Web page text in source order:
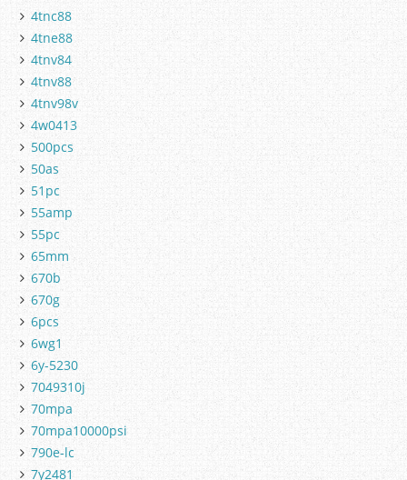
4tnc88
4tne88
4tnv84
4tnv88
4tnv98v
4w0413
500pcs
50as
51pc
55amp
55pc
65mm
670b
670g
6pcs
6wg1
6y-5230
7049310j
70mpa
70mpa10000psi
790e-lc
7y2481